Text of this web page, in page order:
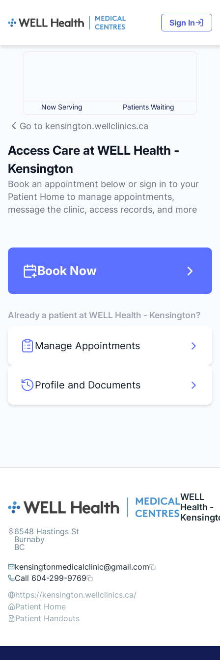
Sign In
Go to kensington.wellclinics.ca
Access Care at WELL Health -
Kensington
Book an appointment below or sign in to your
Patient Home to manage appointments,
message the clinic, access records, and more
Now Serving Patients Waiting
Book Now
Already a patient at WELL Health - Kensington?
Manage Appointments
Profile and Documents
WELL
Health -
6548 Hastings St
Burnaby
BC
kensingtonmedicalclinic@gmail.com
Call 604-299-9769
https://kensington.wellclinics.ca/
Patient Home
Patient Handouts